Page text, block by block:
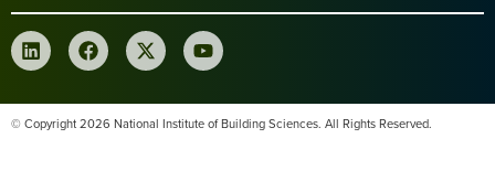
© Copyright 2026 National Institute of Building Sciences. All Rights Reserved.